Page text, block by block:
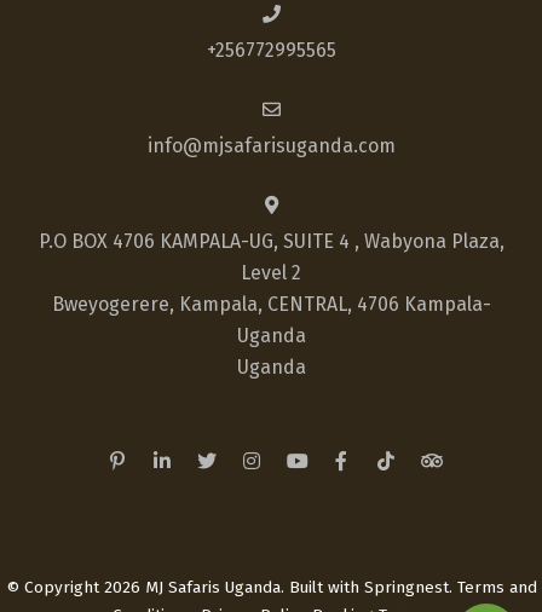
+256772995565
info@mjsafarisuganda.com
P.O BOX 4706 KAMPALA-UG, SUITE 4 , Wabyona Plaza,
Level 2
Bweyogerere, Kampala, CENTRAL, 4706 Kampala-
Uganda
Uganda
© Copyright 2026 MJ Safaris Uganda. Built with Springnest. Terms and